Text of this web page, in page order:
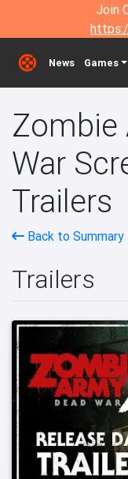
Join
News Games
Zombie
War
Trailers
Back to Summary
Trailers